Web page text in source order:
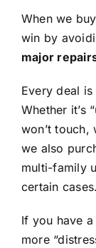
When we
win by
major
Every deal is
Whether it’s
won’t touch,
we also
multi-family
certain cases.
If you have
more